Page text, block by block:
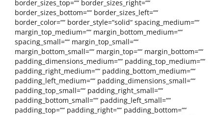
border_sizes_top=““ border_sizes_right=““
border_sizes_bottom=““ border_sizes_left=““
border_color=““ border_style=“solid“ spacing_medium=““
margin_top_medium=““ margin_bottom_medium=““
spacing_small=““ margin_top_small=““
margin_bottom_small=““ margin_top=““ margin_bottom=““
padding_dimensions_medium=““ padding_top_medium=““
padding_right_medium=““ padding_bottom_medium=““
padding_left_medium=““ padding_dimensions_small=““
padding_top_small=““ padding_right_small=““
padding_bottom_small=““ padding_left_small=““
padding_top=““ padding_right=““ padding_bottom=““